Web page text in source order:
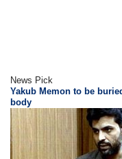
News Pick
Yakub Memon to be
body